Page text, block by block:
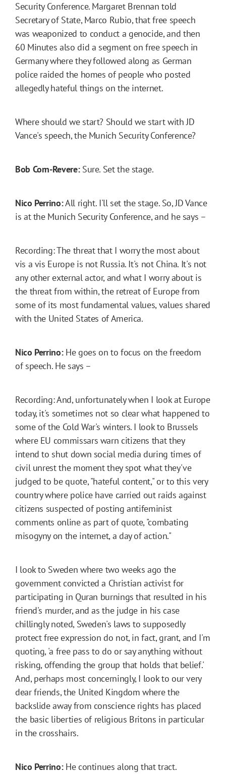
Security Conference. Margaret Brennan told
Secretary of State, Marco Rubio, that free speech
was weaponized to conduct a genocide, and then
60 Minutes also did a segment on free speech in
Germany where they followed along as German
police raided the homes of people who posted
allegedly hateful things on the internet.
Where should we start? Should we start with JD
Vance's speech, the Munich Security Conference?
Bob Corn-Revere:Sure. Set the stage.
Nico Perrino:All right. I'll set the stage. So, JD Vance
is at the Munich Security Conference, and he says –
Recording: The threat that I worry the most about
vis a vis Europe is not Russia. It's not China. It's not
any other external actor, and what I worry about is
the threat from within, the retreat of Europe from
some of its most fundamental values, values shared
with the United States of America.
Nico Perrino:He goes on to focus on the freedom
of speech. He says –
Recording: And, unfortunately when I look at Europe
today, it's sometimes not so clear what happened to
some of the Cold War's winters. I look to Brussels
where EU commissars warn citizens that they
intend to shut down social media during times of
civil unrest the moment they spot what they've
judged to be quote, "hateful content," or to this very
country where police have carried out raids against
citizens suspected of posting antifeminist
comments online as part of quote, "combating
misogyny on the internet, a day of action."
I look to Sweden where two weeks ago the
government convicted a Christian activist for
participating in Quran burnings that resulted in his
friend's murder, and as the judge in his case
chillingly noted, Sweden's laws to supposedly
protect free expression do not, in fact, grant, and I'm
quoting, 'a free pass to do or say anything without
risking, offending the group that holds that belief.'
And, perhaps most concerningly, I look to our very
dear friends, the United Kingdom where the
backslide away from conscience rights has placed
the basic liberties of religious Britons in particular
in the crosshairs.
Nico Perrino:He continues along that tract.